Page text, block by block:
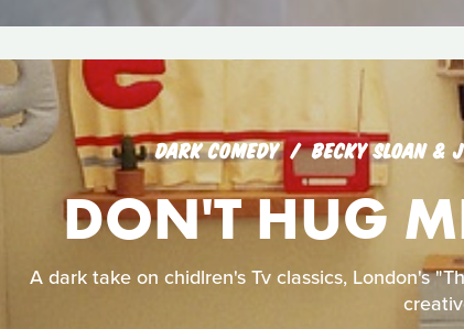
DARK COMEDY BECKY SLOAN &
DON'T HUG
A dark take on chidlren's Tv classics, London's